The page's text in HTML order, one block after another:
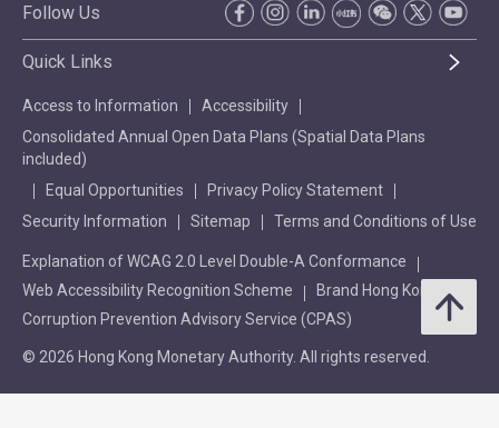
Follow Us
Quick Links
Access to Information
Accessibility
Consolidated Annual Open Data Plans (Spatial Data Plans
included)
Equal Opportunities
Privacy Policy Statement
Security Information
Sitemap Terms and Conditions of Use
Explanation of WCAG 2.0 Level Double-A Conformance
Web Accessibility Recognition Scheme
Brand Hong Kong
Corruption Prevention Advisory Service (CPAS)
© 2026 Hong Kong Monetary Authority. All rights reserved.